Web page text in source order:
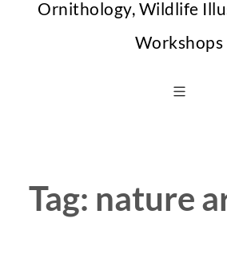
Ornithology, Wildlife
Workshops
Tag: nature